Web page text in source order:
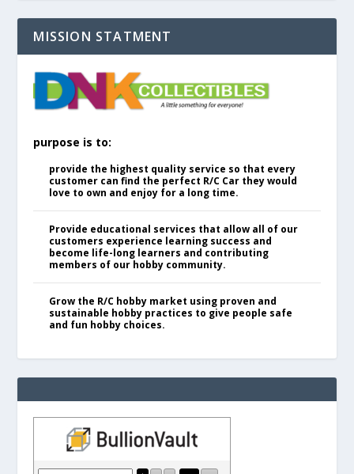
MISSION STATMENT
purpose is to:
provide the highest quality service so that every
customer can find the perfect R/C Car they would
love to own and enjoy for a long time.
Provide educational services that allow all of our
customers experience learning success and
become life-long learners and contributing
members of our hobby community.
Grow the R/C hobby market using proven and
sustainable hobby practices to give people safe
and fun hobby choices.